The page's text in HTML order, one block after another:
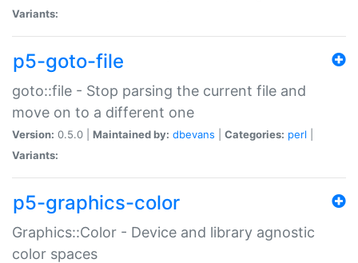
Variants:
p5-goto-file
goto::file - Stop parsing the current file and
move on to a different one
Version: 0.5.0 | Maintained by: dbevans Categories: perl
Variants:
p5-graphics-color
Graphics::Color - Device and library agnostic
color spaces